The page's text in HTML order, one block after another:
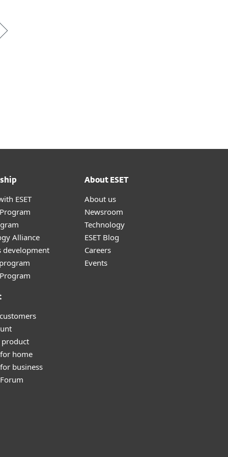
ESET
Alliance
development
product
home
business
About ESET
About us
Newsroom
Technology
ESET Blog
Careers
Events